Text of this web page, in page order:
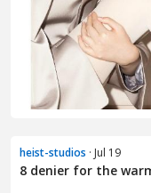
heist-studios · Jul 19
8 denier for the